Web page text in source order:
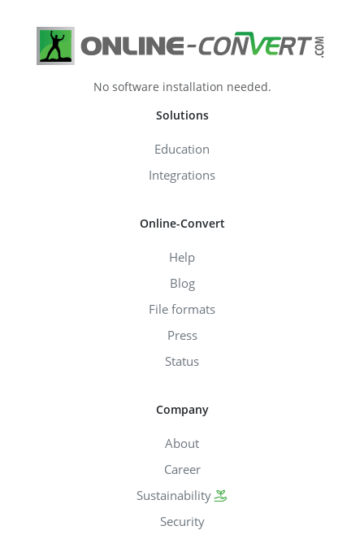
No software installation needed.
Solutions
Education
Integrations
Online-Convert
Help
Blog
File formats
Press
Status
Company
About
Career
Sustainability
Security